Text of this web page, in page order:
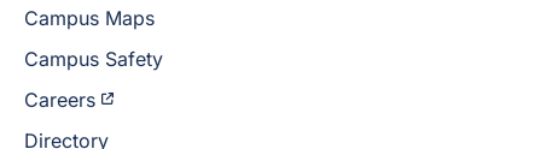
Campus Maps
Campus Safety
Careers
Directory